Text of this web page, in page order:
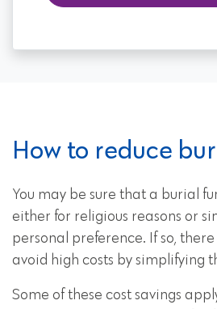
How to reduce
You may be sure that a burial
either for religious reasons or
personal preference. If so,
avoid high costs by simplifying
Some of these cost savings